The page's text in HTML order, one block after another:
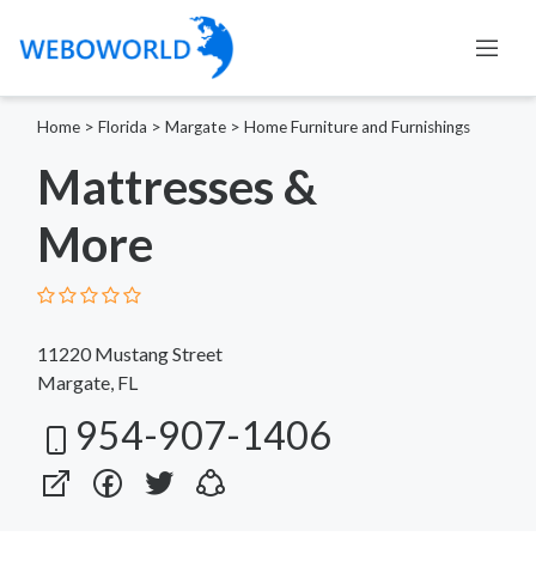
Home > Florida > Margate > Home Furniture and Furnishings
Mattresses &
More
11220 Mustang Street
Margate, FL
954-907-1406